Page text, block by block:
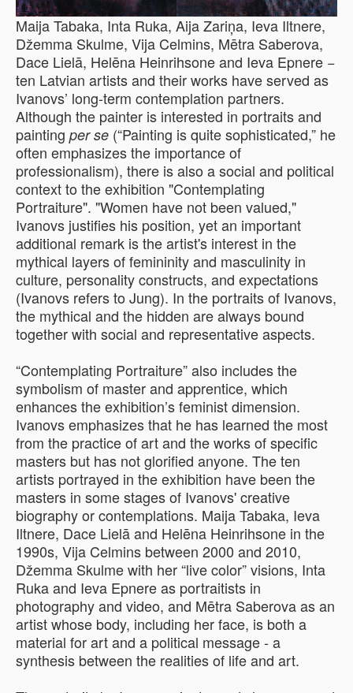
Maija Tabaka, Inta Ruka, Aija Zariņa, Ieva Iltnere,
Džemma Skulme, Vija Celmins, Mētra Saberova,
Dace Lielā, Helēna Heinrihsone and Ieva Epnere −
ten Latvian artists and their works have served as
Ivanovs’ long-term contemplation partners.
Although the painter is interested in portraits and
painting per se (“Painting is quite sophisticated,” he
often emphasizes the importance of
professionalism), there is also a social and political
context to the exhibition "Contemplating
Portraiture". "Women have not been valued,"
Ivanovs justifies his position, yet an important
additional remark is the artist's interest in the
mythical layers of femininity and masculinity in
culture, personality constructs, and expectations
(Ivanovs refers to Jung). In the portraits of Ivanovs,
the mythical and the hidden are always bound
together with social and representative aspects.
“Contemplating Portraiture” also includes the
symbolism of master and apprentice, which
enhances the exhibition’s feminist dimension.
Ivanovs emphasizes that he has learned the most
from the practice of art and the works of specific
masters but has not glorified anyone. The ten
artists portrayed in the exhibition have been the
masters in some stages of Ivanovs' creative
biography or contemplations. Maija Tabaka, Ieva
Iltnere, Dace Lielā and Helēna Heinrihsone in the
1990s, Vija Celmins between 2000 and 2010,
Džemma Skulme with her “live color” visions, Inta
Ruka and Ieva Epnere as portraitists in
photography and video, and Mētra Saberova as an
artist whose body, including her face, is both a
material for art and a political message - a
synthesis between the realities of life and art.